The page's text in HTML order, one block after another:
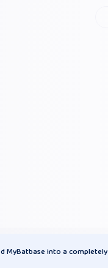
MyBatbase into a completely